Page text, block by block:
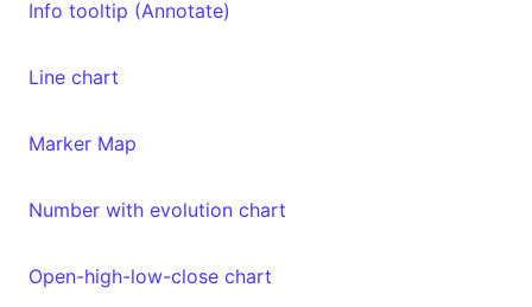
Info tooltip (Annotate)
Line chart
Marker Map
Number with evolution chart
Open-high-low-close chart